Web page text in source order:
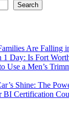
Search
Are Falling
1 Day: Is Fort
Use a Men’s
Shine: The
BI Certification